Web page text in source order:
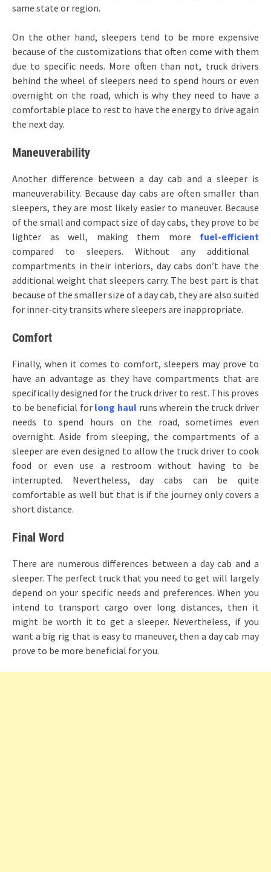
same state or region.
On the other hand, sleepers tend to be more expensive
because of the customizations that often come with them
due to specific needs. More often than not, truck drivers
behind the wheel of sleepers need to spend hours or even
overnight on the road, which is why they need to have a
comfortable place to rest to have the energy to drive again
the next day.
Maneuverability
Another difference between a day cab and a sleeper is
maneuverability. Because day cabs are often smaller than
sleepers, they are most likely easier to maneuver. Because
of the small and compact size of day cabs, they prove to be
lighter as well, making them more fuel-efficient
compared to sleepers. Without any additional
compartments in their interiors, day cabs don’t have the
additional weight that sleepers carry. The best part is that
because of the smaller size of a day cab, they are also suited
for inner-city transits where sleepers are inappropriate.
Comfort
Finally, when it comes to comfort, sleepers may prove to
have an advantage as they have compartments that are
specifically designed for the truck driver to rest. This proves
to be beneficial for long haul runs wherein the truck driver
needs to spend hours on the road, sometimes even
overnight. Aside from sleeping, the compartments of a
sleeper are even designed to allow the truck driver to cook
food or even use a restroom without having to be
interrupted. Nevertheless, day cabs can be quite
comfortable as well but that is if the journey only covers a
short distance.
Final Word
There are numerous differences between a day cab and a
sleeper. The perfect truck that you need to get will largely
depend on your specific needs and preferences. When you
intend to transport cargo over long distances, then it
might be worth it to get a sleeper. Nevertheless, if you
want a big rig that is easy to maneuver, then a day cab may
prove to be more beneficial for you.